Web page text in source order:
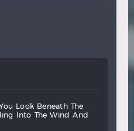
you look beneath
the
into the wind
and